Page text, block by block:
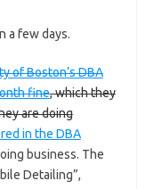
a few days.
of Boston’s DBA
fine, which they
are doing
in the DBA
business. The
Detailing”,